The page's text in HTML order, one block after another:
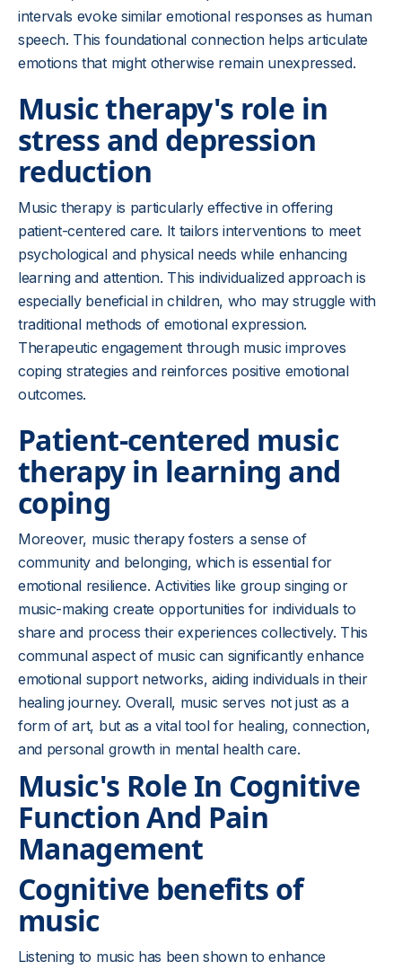
intervals evoke similar emotional responses as human
speech. This foundational connection helps articulate
emotions that might otherwise remain unexpressed.
Music therapy's role in
stress and depression
reduction
Music therapy is particularly effective in offering
patient-centered care. It tailors interventions to meet
psychological and physical needs while enhancing
learning and attention. This individualized approach is
especially beneficial in children, who may struggle with
traditional methods of emotional expression.
Therapeutic engagement through music improves
coping strategies and reinforces positive emotional
outcomes.
Patient-centered music
therapy in learning and
coping
Moreover, music therapy fosters a sense of
community and belonging, which is essential for
emotional resilience. Activities like group singing or
music-making create opportunities for individuals to
share and process their experiences collectively. This
communal aspect of music can significantly enhance
emotional support networks, aiding individuals in their
healing journey. Overall, music serves not just as a
form of art, but as a vital tool for healing, connection,
and personal growth in mental health care.
Music's Role In Cognitive
Function And Pain
Management
Cognitive benefits of
music
Listening to music has been shown to enhance